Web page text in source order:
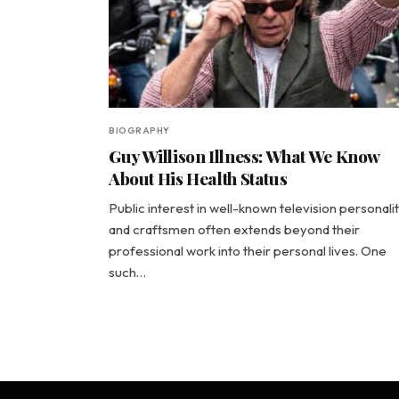
BIOGRAPHY
Guy Willison Illness: What We Know
About His Health Status
Public interest in well-known television
and craftsmen often extends beyond their
professional work into their personal lives. One
such…